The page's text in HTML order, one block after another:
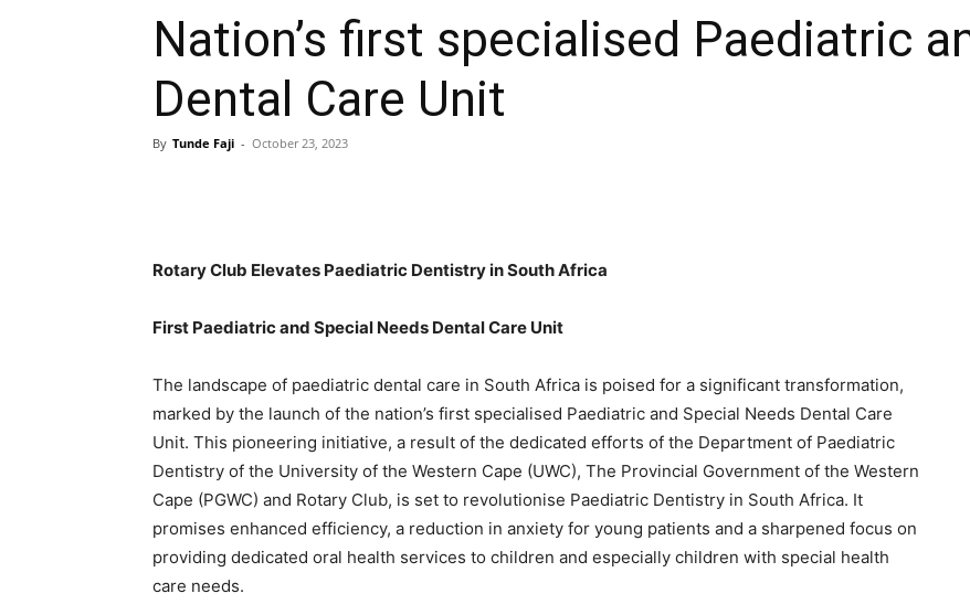
Nation’s first specialised Paediatric
Dental Care Unit
By Tunde Faji - October 23, 2023
Rotary Club Elevates Paediatric Dentistry in South Africa
First Paediatric and Special Needs Dental Care Unit
The landscape of paediatric dental care in South Africa is poised for a significant transformation,
marked by the launch of the nation’s first specialised Paediatric and Special Needs Dental Care
Unit. This pioneering initiative, a result of the dedicated efforts of the Department of Paediatric
Dentistry of the University of the Western Cape (UWC), The Provincial Government of the Western
Cape (PGWC) and Rotary Club, is set to revolutionise Paediatric Dentistry in South Africa. It
promises enhanced efficiency, a reduction in anxiety for young patients and a sharpened focus on
providing dedicated oral health services to children and especially children with special health
care needs.